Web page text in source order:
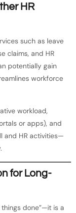
HR
such as leave
claims, and HR
potentially gain
workforce
workload,
or apps), and
and HR activities—
for Long-
done”—it is a